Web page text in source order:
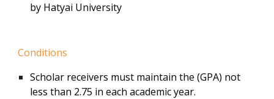
by Hatyai University
Conditions
Scholar receivers must maintain the (GPA) not
less than 2.75 in each academic year.